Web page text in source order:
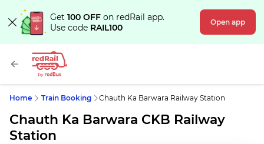
Get 100 OFF on redRail app.
Use code RAIL100 Open app
Home Train Booking Chauth Ka Barwara Railway Station
Chauth Ka Barwara CKB Railway
Station